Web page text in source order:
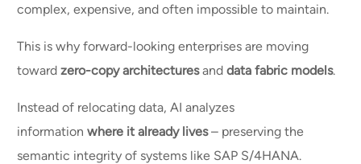
complex, expensive, and often impossible to maintain.
This is why forward-looking enterprises are moving
towardzero-copy architecturesanddata fabric models.
Instead of relocating data, AI analyzes
informationwhere it already lives– preserving the
semantic integrity of systems like SAP S/4HANA.